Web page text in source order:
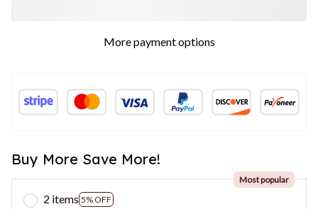
More payment options
Buy More Save More!
2 items 5% OFF
Most popular